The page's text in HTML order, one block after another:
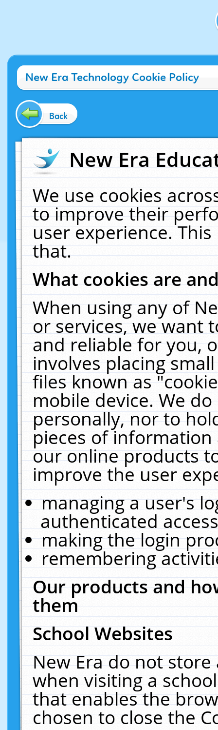
New Era Technology Cookie Policy
Back
New Era
We use cookies
to improve their
user experience.
that.
What cookies are
When using any of
or services, we want
and reliable for you,
involves placing
files known as
mobile device. We
personally, nor to
pieces of
our online products
improve the user
managing a user's
authenticated
making the login
remembering
Our products and
them
School Websites
New Era do not
when visiting a
that enables the
chosen to close the